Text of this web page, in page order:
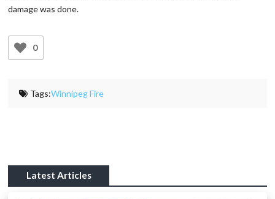
damage was done.
0
Tags:Winnipeg Fire
Latest Articles